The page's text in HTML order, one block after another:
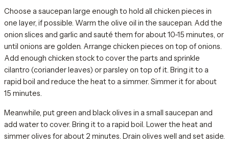
Choose a saucepan large enough to hold all chicken pieces in
one layer, if possible. Warm the olive oil in the saucepan. Add the
onion slices and garlic and sauté them for about 10-15 minutes, or
until onions are golden. Arrange chicken pieces on top of onions.
Add enough chicken stock to cover the parts and sprinkle
cilantro (coriander leaves) or parsley on top of it. Bring it to a
rapid boil and reduce the heat to a simmer. Simmer it for about
15 minutes.
Meanwhile, put green and black olives in a small saucepan and
add water to cover. Bring it to a rapid boil. Lower the heat and
simmer olives for about 2 minutes. Drain olives well and set aside.